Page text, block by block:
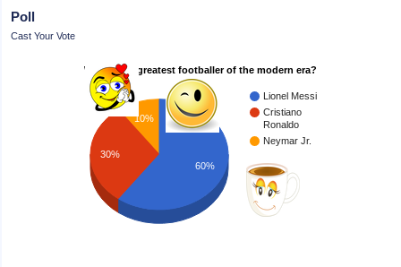
Poll
Cast Your Vote
Who is the greatest footballer of the modern era?
Lionel Messi
Cristiano
Ronaldo
Neymar Jr.
10%
30%
60%